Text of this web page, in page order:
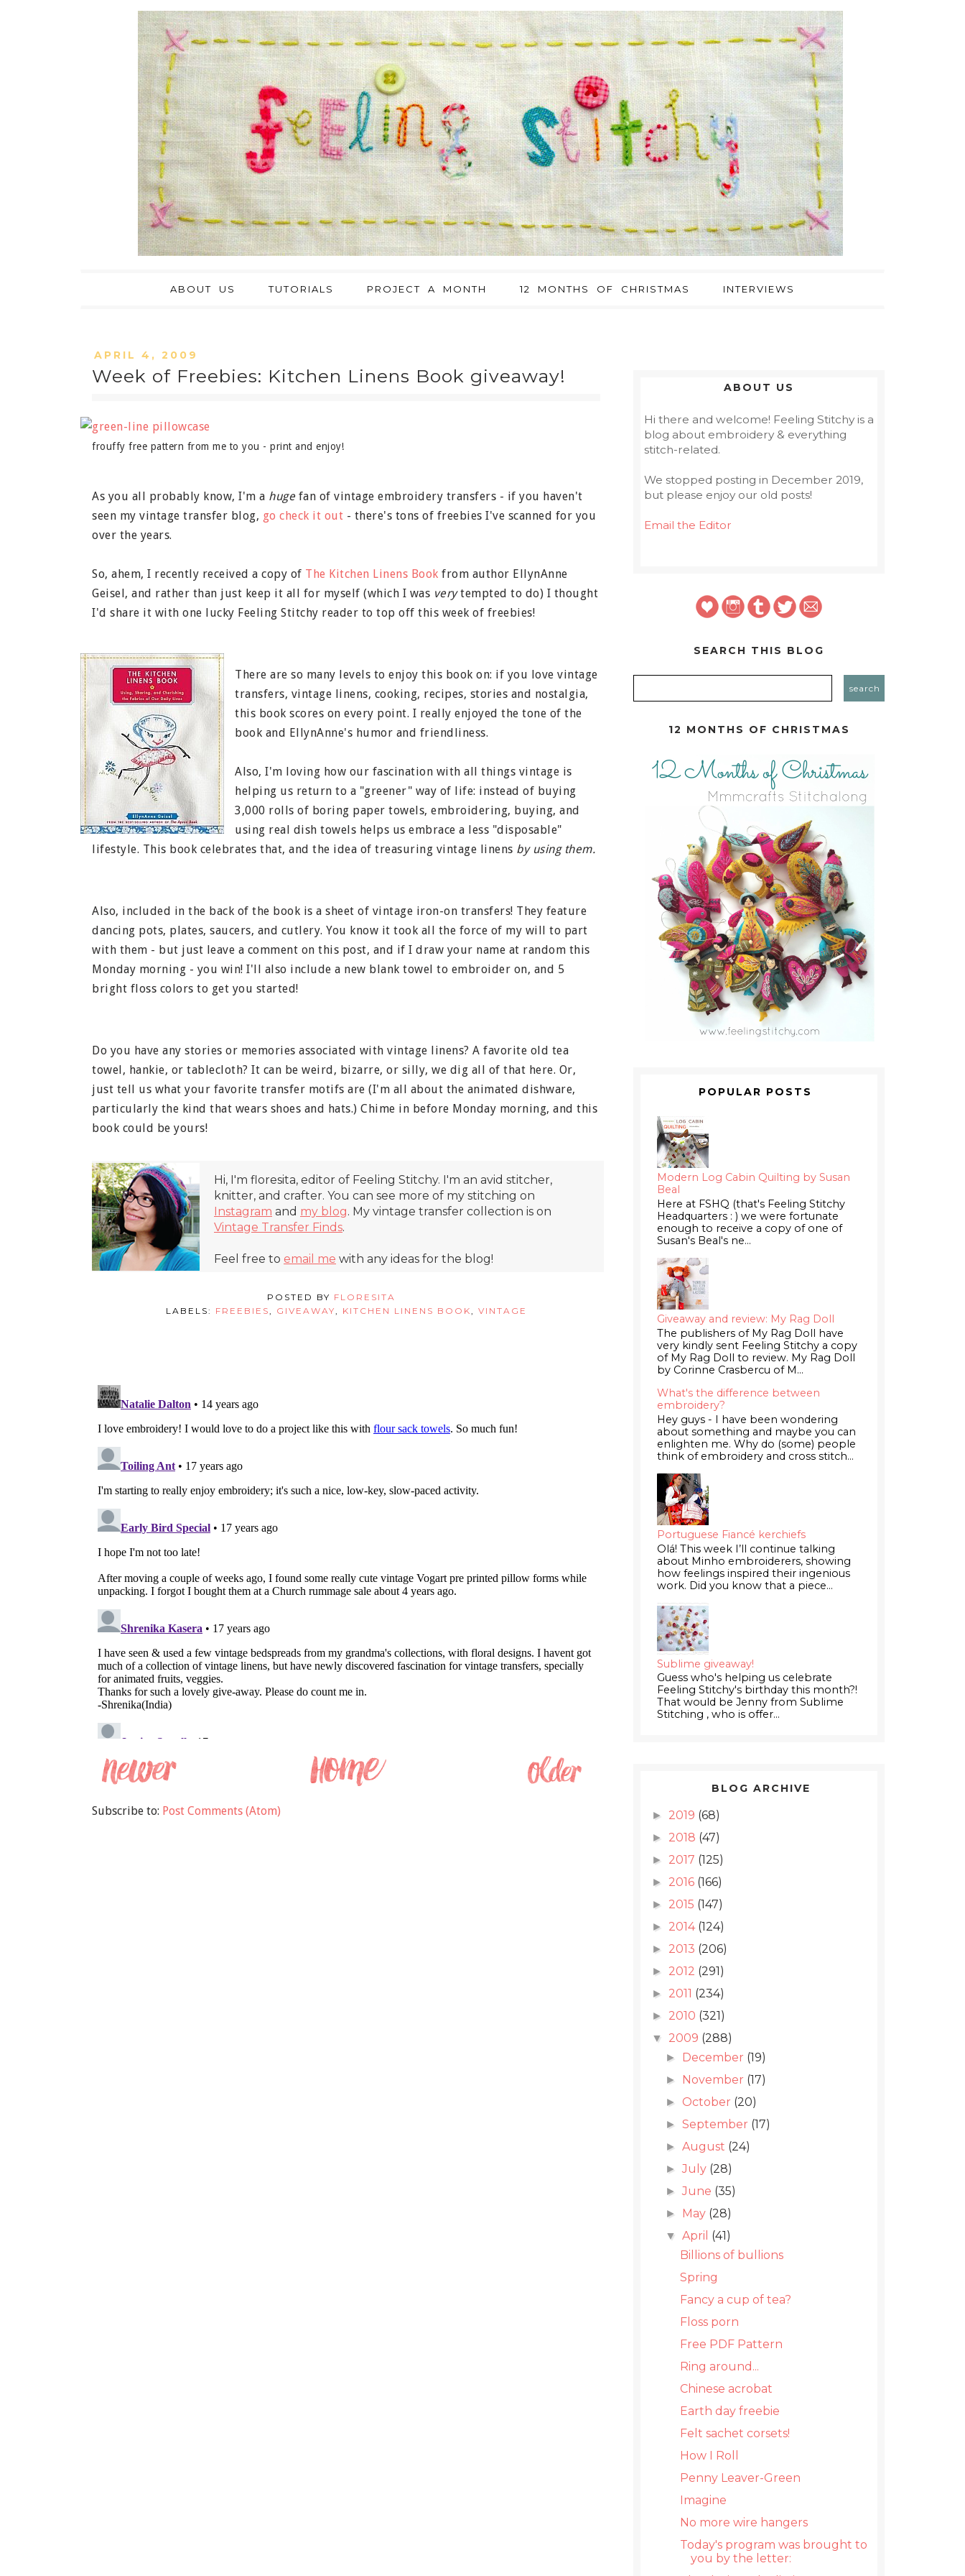
ABOUT US TUTORIALS PROJECT A MONTH 12 MONTHS OF CHRISTMAS INTERVIEWS
APRIL 4, 2009
Week of Freebies: Kitchen Linens Book giveaway!
frouffy free pattern from me to you - print and enjoy!
As you all probably know, I'm a hugefan of vintage embroidery transfers - if you haven't
seen my vintage transfer blog, go check it out - there's tons of freebies I've scanned for you
over the years.
So, ahem, I recently received a copy of The Kitchen Linens Book from author EllynAnne
Geisel, and rather than just keep it all for myself (which I was verytempted to do) I thought
I'd share it with one lucky Feeling Stitchy reader to top off this week of freebies!
There are so many levels to enjoy this book on: if you love vintage
transfers, vintage linens, cooking, recipes, stories and nostalgia,
this book scores on every point. I really enjoyed the tone of the
book and EllynAnne's humor and friendliness.
Also, I'm loving how our fascination with all things vintage is
helping us return to a "greener" way of life: instead of buying
3,000 rolls of boring paper towels, embroidering, buying, and
using real dish towels helps us embrace a less "disposable"
lifestyle. This book celebrates that, and the idea of treasuring vintage linens by using them.
Also, included in the back of the book is a sheet of vintage iron-on transfers! They feature
dancing pots, plates, saucers, and cutlery. You know it took all the force of my will to part
with them - but just leave a comment on this post, and if I draw your name at random this
Monday morning - you win! I'll also include a new blank towel to embroider on, and 5
bright floss colors to get you started!
Do you have any stories or memories associated with vintage linens? A favorite old tea
towel, hankie, or tablecloth? It can be weird, bizarre, or silly, we dig all of that here. Or,
just tell us what your favorite transfer motifs are (I'm all about the animated dishware,
particularly the kind that wears shoes and hats.) Chime in before Monday morning, and this
book could be yours!
Hi, I'm floresita, editor of Feeling Stitchy. I'm an avid stitcher,
knitter, and crafter. You can see more of my stitching on
Instagram and my blog. My vintage transfer collection is on
Vintage Transfer Finds.
Feel free to email me with any ideas for the blog!
POSTED BY FLORESITA
LABELS: FREEBIES GIVEAWAY KITCHEN LINENS BOOK VINTAGE
Subscribe to: Post Comments (Atom)
ABOUT US
Hi there and welcome! Feeling Stitchy is a
blog about embroidery & everything
stitch-related.
We stopped posting in December 2019,
but please enjoy our old posts!
Email the Editor
SEARCH THIS BLOG
12 MONTHS OF CHRISTMAS
POPULAR POSTS
Modern Log Cabin Quilting by Susan
Beal
Here at FSHQ (that's Feeling Stitchy
Headquarters : ) we were fortunate
enough to receive a copy of one of
Susan's Beal's ne...
Giveaway and review: My Rag Doll
The publishers of My Rag Doll have
very kindly sent Feeling Stitchy a copy
of My Rag Doll to review. My Rag Doll
by Corinne Crasbercu of M...
What's the difference between
embroidery?
Hey guys - I have been wondering
about something and maybe you can
enlighten me. Why do (some) people
think of embroidery and cross stitch...
Portuguese Fiancé kerchiefs
Olá! This week I’ll continue talking
about Minho embroiderers, showing
how feelings inspired their ingenious
work. Did you know that a piece...
Sublime giveaway!
Guess who's helping us celebrate
Feeling Stitchy's birthday this month?!
That would be Jenny from Sublime
Stitching , who is offer...
BLOG ARCHIVE
► 2019 (68)
► 2018 (47)
► 2017 (125)
► 2016 (166)
► 2015 (147)
► 2014 (124)
► 2013 (206)
► 2012 (291)
► 2011 (234)
► 2010 (321)
▼ 2009 (288)
► December (19)
► November (17)
► October (20)
►September (17)
►August (24)
►July (28)
►June (35)
► May (28)
▼April (41)
Billions of bullions
Spring
Fancy a cup of tea?
Floss porn
Free PDF Pattern
Ring around...
Chinese acrobat
Earth day freebie
Felt sachet corsets!
How I Roll
Penny Leaver-Green
Imagine
No more wire hangers
Today's program was brought to
you by the letter: